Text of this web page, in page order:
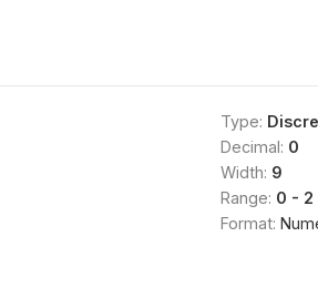
Type:
Decimal: 0
Width: 9
Range: 0 - 2
Format: